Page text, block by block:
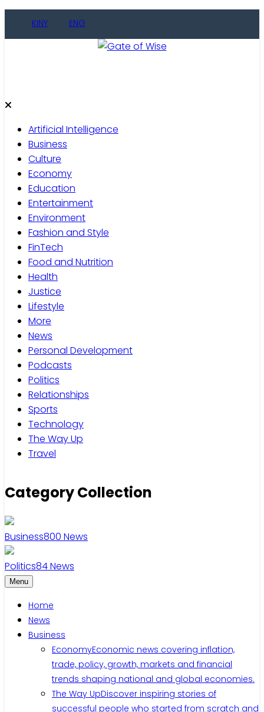
KINY ENG
Artificial Intelligence
Business
Culture
Economy
Education
Entertainment
Environment
Fashion and Style
FinTech
Food and Nutrition
Health
Justice
Lifestyle
More
News
Personal Development
Podcasts
Politics
Relationships
Sports
Technology
The Way Up
Travel
Category Collection
Business800 News
Politics84News
Menu
Home
News
Business
EconomyEconomic news covering inflation,
trade, policy, growth, markets and financial
trends shaping national and global economies.
The Way UpDiscover inspiring stories of
successful people who started from scratch and